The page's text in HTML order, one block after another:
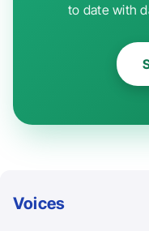
to date with
Voices